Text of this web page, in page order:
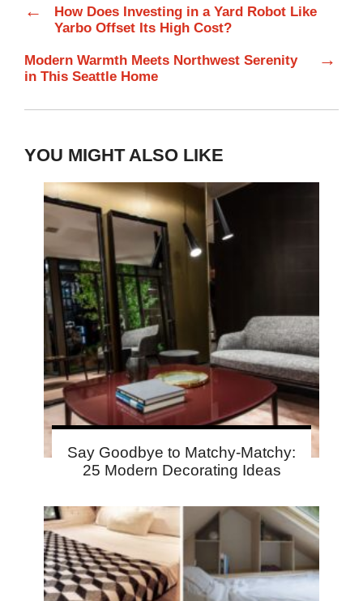
←
How Does Investing in a Yard Robot Like
Yarbo Offset Its High Cost?
Modern Warmth Meets Northwest Serenity
in This Seattle Home
→
YOU MIGHT ALSO LIKE
Say Goodbye to Matchy-Matchy:
25 Modern Decorating Ideas